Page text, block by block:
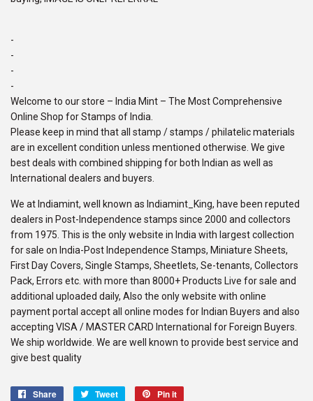
-
-
-
-
Welcome to our store – India Mint – The Most Comprehensive
Online Shop for Stamps of India.
Please keep in mind that all stamp / stamps / philatelic materials
are in excellent condition unless mentioned otherwise. We give
best deals with combined shipping for both Indian as well as
International dealers and buyers.
We at Indiamint, well known as Indiamint_King, have been reputed
dealers in Post-Independence stamps since 2000 and collectors
from 1975. This is the only website in India with largest collection
for sale on India-Post Independence Stamps, Miniature Sheets,
First Day Covers, Single Stamps, Sheetlets, Se-tenants, Collectors
Pack, Errors etc. with more than 8000+ Products Live for sale and
additional uploaded daily, Also the only website with online
payment portal accept all online modes for Indian Buyers and also
accepting VISA / MASTER CARD International for Foreign Buyers.
We ship worldwide. We are well known to provide best service and
give best quality
Share
Share
Tweet
Tweet
Pin it